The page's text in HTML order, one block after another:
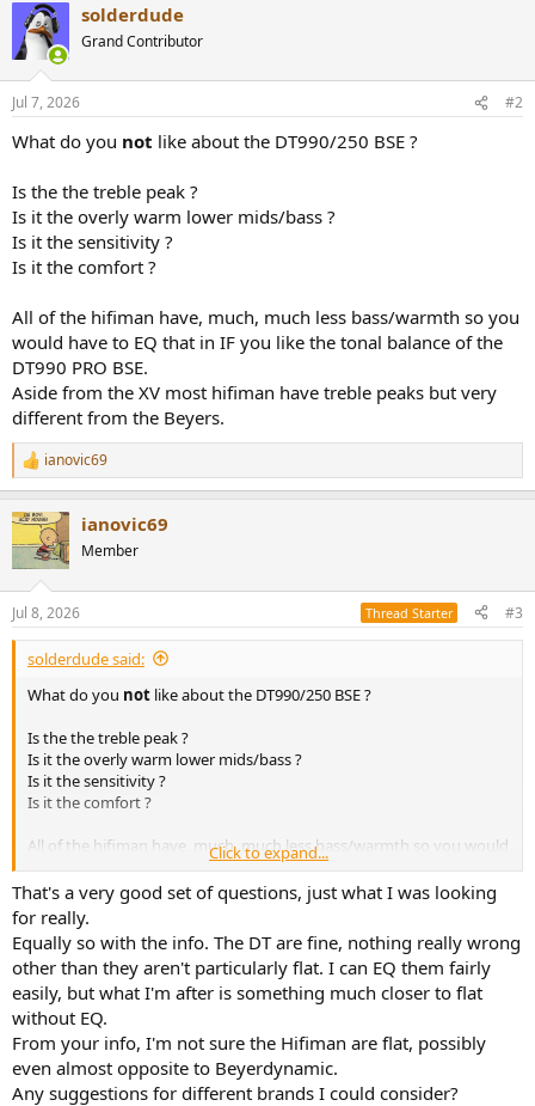
solderdude
Grand Contributor
Jul 7, 2026 #2
What do you not like about the DT990/250 BSE ?
Is the the treble peak ?
Is it the overly warm lower mids/bass ?
Is it the sensitivity ?
Is it the comfort ?
All of the hifiman have, much, much less bass/warmth so you
would have to EQ that in IF you like the tonal balance of the
DT990 PRO BSE.
Aside from the XV most hifiman have treble peaks but very
different from the Beyers.
R
e
c
t
i
n
s
:
ianovic69
ianovic69
Member
Jul 8, 2026 Thread Starter #3
solderdude said:
What do you not like about the DT990/250 BSE ?
Is the the treble peak ?
Is it the overly warm lower mids/bass ?
Is it the sensitivity ?
Is it the comfort ?
All of the hifiman have, much, much less bass/warmth so you would
have to EQ that in IF you like the tonal balance of the DT990 PRO
BSE.
Aside from the XV most hifiman have treble peaks but very
different from the Beyers.
Click to expand...
That's a very good set of questions, just what I was looking
for really.
Equally so with the info. The DT are fine, nothing really wrong
other than they aren't particularly flat. I can EQ them fairly
easily, but what I'm after is something much closer to flat
without EQ.
From your info, I'm not sure the Hifiman are flat, possibly
even almost opposite to Beyerdynamic.
Any suggestions for different brands I could consider?